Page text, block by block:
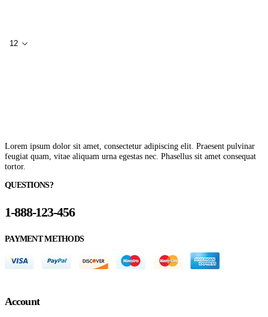
Lorem ipsum dolor sit amet, consectetur adipiscing elit. Praesent pulvinar
feugiat quam, vitae aliquam urna egestas nec. Phasellus sit amet consequat
tortor.
QUESTIONS?
1-888-123-456
PAYMENT METHODS
Account